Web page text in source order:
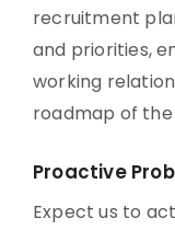
recruitment
and priorities,
working
roadmap of
Proactive
Expect us to